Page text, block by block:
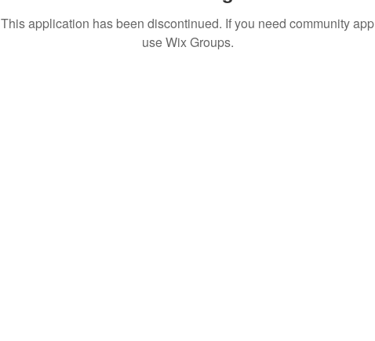
This application has been discontinued. If you need community app
use Wix Groups.